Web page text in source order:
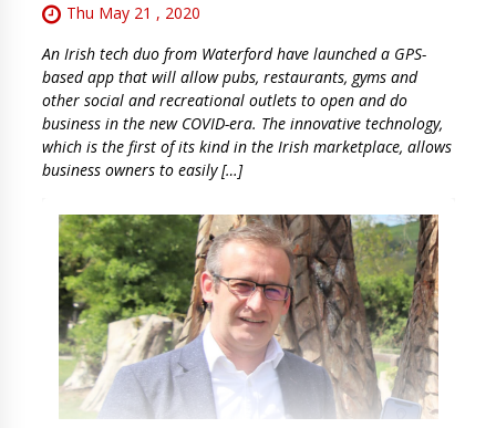
Thu May 21 , 2020
An Irish tech duo from Waterford have launched a GPS-
based app that will allow pubs, restaurants, gyms and
other social and recreational outlets to open and do
business in the new COVID-era. The innovative technology,
which is the first of its kind in the Irish marketplace, allows
business owners to easily […]